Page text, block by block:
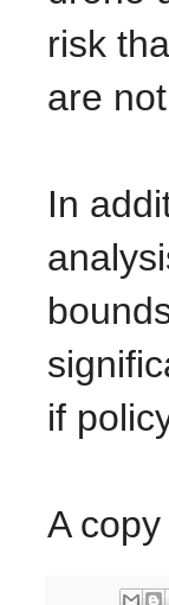
risk
are
In
if
A